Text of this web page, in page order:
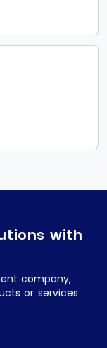
with
company,
or services